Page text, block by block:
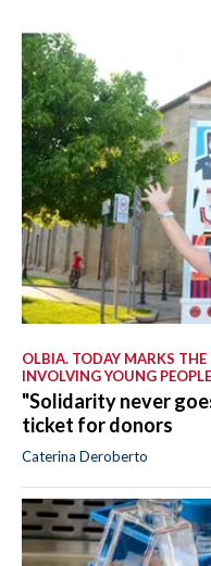
OLBIA. TODAY MARKS THE
INVOLVING YOUNG
"Solidarity never
ticket for donors
Caterina Deroberto